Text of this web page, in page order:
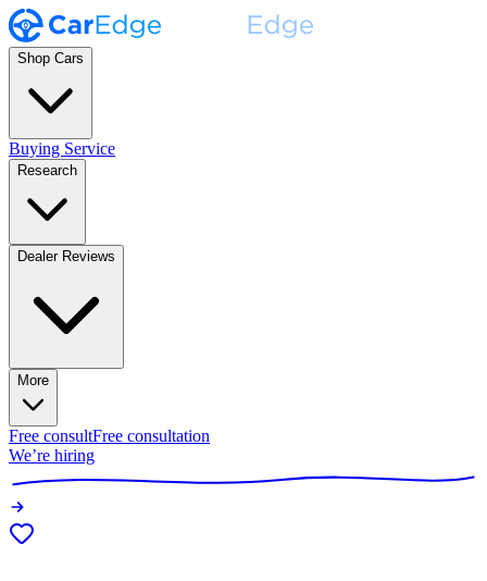
Shop Cars
Buying Service
Research
Dealer Reviews
More
Free consultFree consultation
We’re hiring